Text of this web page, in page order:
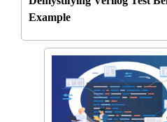
Example